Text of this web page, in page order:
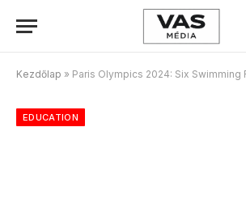
Kezdőlap » Paris Olympics 2024: Six Swimming Races
EDUCATION